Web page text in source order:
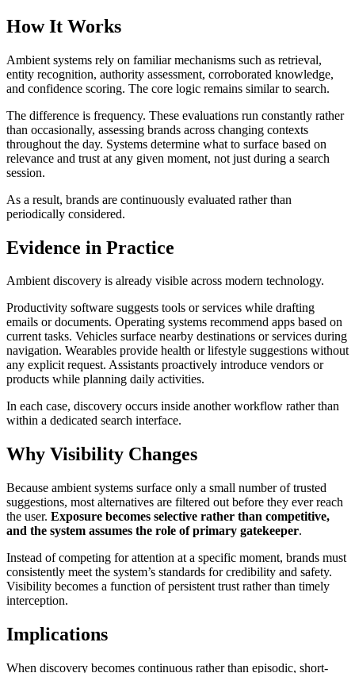
How It Works
Ambient systems rely on familiar mechanisms such as retrieval,
entity recognition, authority assessment, corroborated knowledge,
and confidence scoring. The core logic remains similar to search.
The difference is frequency. These evaluations run constantly rather
than occasionally, assessing brands across changing contexts
throughout the day. Systems determine what to surface based on
relevance and trust at any given moment, not just during a search
session.
As a result, brands are continuously evaluated rather than
periodically considered.
Evidence in Practice
Ambient discovery is already visible across modern technology.
Productivity software suggests tools or services while drafting
emails or documents. Operating systems recommend apps based on
current tasks. Vehicles surface nearby destinations or services during
navigation. Wearables provide health or lifestyle suggestions without
any explicit request. Assistants proactively introduce vendors or
products while planning daily activities.
In each case, discovery occurs inside another workflow rather than
within a dedicated search interface.
Why Visibility Changes
Because ambient systems surface only a small number of trusted
suggestions, most alternatives are filtered out before they ever reach
the user. Exposure becomes selective rather than competitive,
and the system assumes the role of primary gatekeeper.
Instead of competing for attention at a specific moment, brands must
consistently meet the system’s standards for credibility and safety.
Visibility becomes a function of persistent trust rather than timely
interception.
Implications
When discovery becomes continuous rather than episodic, short-